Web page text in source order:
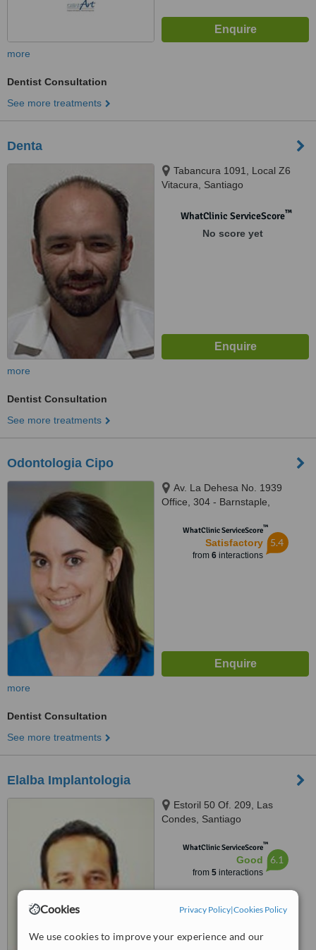
Cookies Privacy Policy|Cookies Policy
We use cookies to improve your experience and our
more
Dentist Consultation
See more treatments
Denta
Tabancura 1091, Local Z6
Vitacura, Santiago
WhatClinic ServiceScore™
No score yet
more
Dentist Consultation
See more treatments
Odontologia Cipo
Av. La Dehesa No. 1939
Office, 304 - Barnstaple,
WhatClinic ServiceScore™
Satisfactory
from 6interactions
5.4
more
Dentist Consultation
See more treatments
Elalba Implantologia
Estoril 50 Of. 209, Las
Condes, Santiago
WhatClinic ServiceScore™
Good
from 5interactions
6.1